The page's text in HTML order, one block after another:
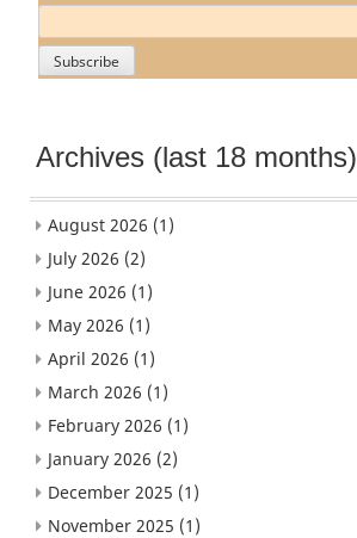
Archives (last 18 months)
August 2026 (1)
July 2026 (2)
June 2026 (1)
May 2026 (1)
April 2026 (1)
March 2026 (1)
February 2026 (1)
January 2026 (2)
December 2025 (1)
November 2025 (1)